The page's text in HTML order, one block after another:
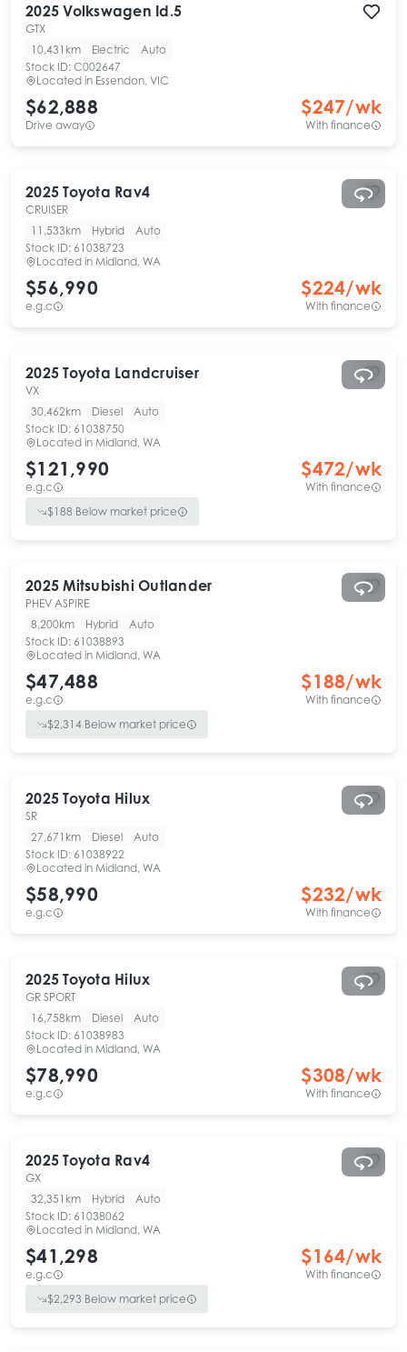
2025 Volkswagen Id.5
GTX
10,431km
Electric
Auto
Stock ID: C002647
Located in Essendon, VIC
$62,888
Drive away
$247/wk
With finance
2025 Toyota Rav4
CRUISER
11,533km
Hybrid
Auto
Stock ID: 61038723
Located in Midland, WA
$56,990
e.g.c
$224/wk
With finance
2025 Toyota Landcruiser
VX
30,462km
Diesel
Auto
Stock ID: 61038750
Located in Midland, WA
$121,990
e.g.c
$472/wk
With finance
$188 Below market price
2025 Mitsubishi Outlander
PHEV ASPIRE
8,200km
Hybrid
Auto
Stock ID: 61038893
Located in Midland, WA
$47,488
e.g.c
$188/wk
With finance
$2,314 Below market price
2025 Toyota Hilux
SR
27,671km
Diesel
Auto
Stock ID: 61038922
Located in Midland, WA
$58,990
e.g.c
$232/wk
With finance
2025 Toyota Hilux
GR SPORT
16,758km
Diesel
Auto
Stock ID: 61038983
Located in Midland, WA
$78,990
e.g.c
$308/wk
With finance
2025 Toyota Rav4
GX
32,351km
Hybrid
Auto
Stock ID: 61038062
Located in Midland, WA
$41,298
e.g.c
$164/wk
With finance
$2,293 Below market price